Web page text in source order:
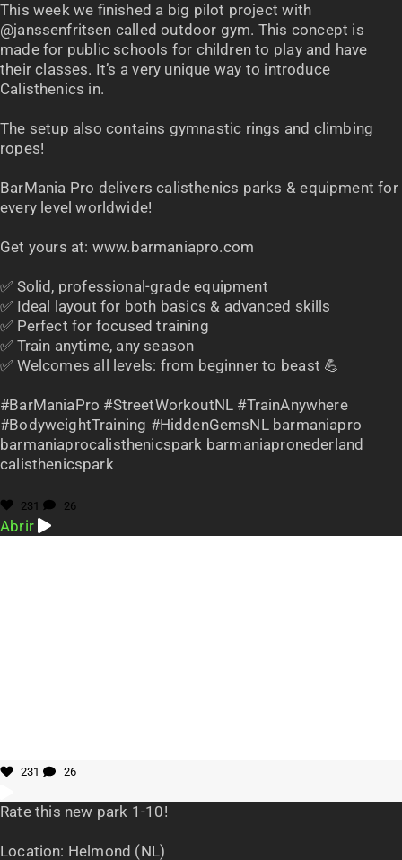
This week we finished a big pilot project with
@janssenfritsen called outdoor gym. This concept is
made for public schools for children to play and have
their classes. It’s a very unique way to introduce
Calisthenics in.
The setup also contains gymnastic rings and climbing
ropes!
BarMania Pro delivers calisthenics parks & equipment for
every level worldwide!
Get yours at: www.barmaniapro.com
✅ Solid, professional-grade equipment
✅ Ideal layout for both basics & advanced skills
✅ Perfect for focused training
✅ Train anytime, any season
✅ Welcomes all levels: from beginner to beast 💪
#BarManiaPro #StreetWorkoutNL #TrainAnywhere
#BodyweightTraining #HiddenGemsNL barmaniapro
barmaniaprocalisthenicspark barmaniapronederland
calisthenicspark
231 26
Abrir
231 26
Rate this new park 1-10!
Location: Helmond (NL)